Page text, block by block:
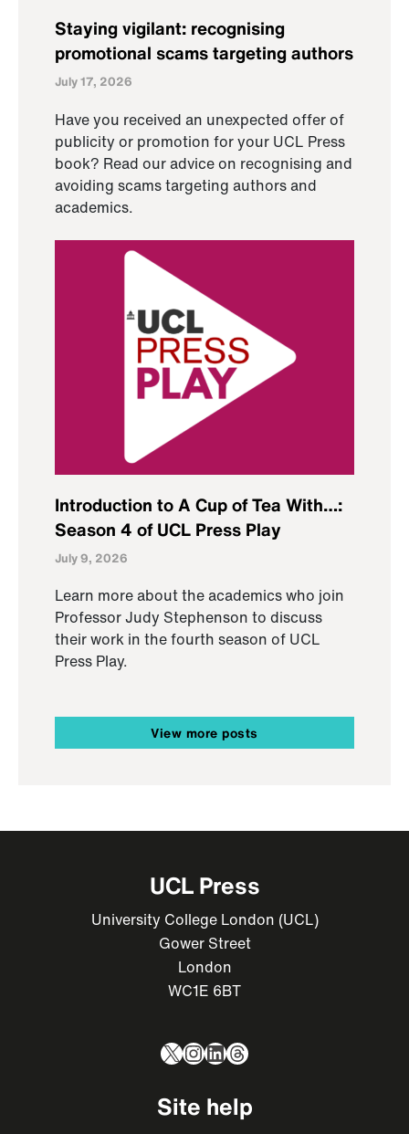
Staying vigilant: recognising
promotional scams targeting authors
July 17, 2026
Have you received an unexpected offer of
publicity or promotion for your UCL Press
book? Read our advice on recognising and
avoiding scams targeting authors and
academics.
Introduction to A Cup of Tea With…:
Season 4 of UCL Press Play
July 9, 2026
Learn more about the academics who join
Professor Judy Stephenson to discuss
their work in the fourth season of UCL
Press Play.
View more posts
UCL Press
University College London (UCL)
Gower Street
London
WC1E 6BT
X Instagram
LinkedIn
Threads
Site help